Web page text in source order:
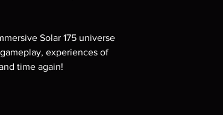
Solar 175 universe
experiences of
time again!